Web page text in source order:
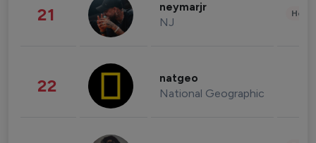
21 neymarjr
NJ
22 natgeo
National Geographic